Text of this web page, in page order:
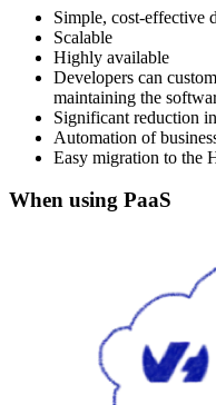
Simple, cost-effective
Scalable
Highly available
Developers can
maintaining the
Significant reduction
Automation of
Easy migration to the
When using PaaS